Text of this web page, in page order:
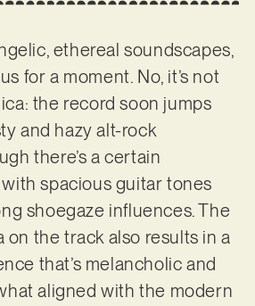
ethereal soundscapes,
for a moment. No, it’s not
the record soon jumps
and hazy alt-rock
there’s a certain
spacious guitar tones
shoegaze influences. The
on the track also results in a
that’s melancholic and
aligned with the modern